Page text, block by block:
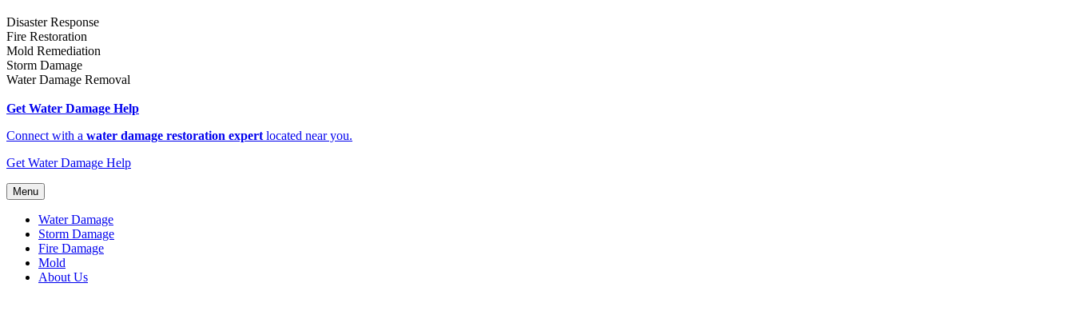
Disaster Response
Fire Restoration
Mold Remediation
Storm Damage
Water Damage Removal
Get Water Damage Help
Connect with a water damage restoration expert located near you.
Get Water Damage Help
Menu
Water Damage
Storm Damage
Fire Damage
Mold
About Us